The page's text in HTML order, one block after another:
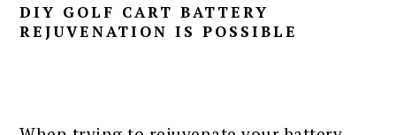
DIY GOLF CART BATTERY
REJUVENATION IS POSSIBLE